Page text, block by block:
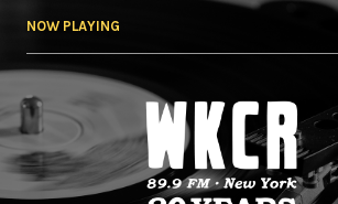
NOW PLAYING